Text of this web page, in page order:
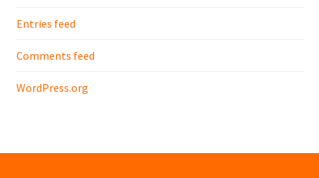
Entries feed
Comments feed
WordPress.org